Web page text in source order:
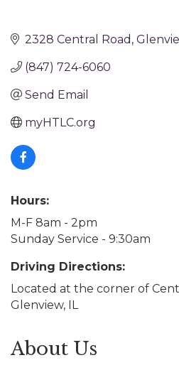
2328 Central Road
(847) 724-6060
Send Email
myHTLC.org
Hours:
M-F 8am - 2pm
Sunday Service - 9:30am
Driving Directions:
Located at the corner of
Glenview, IL
About Us